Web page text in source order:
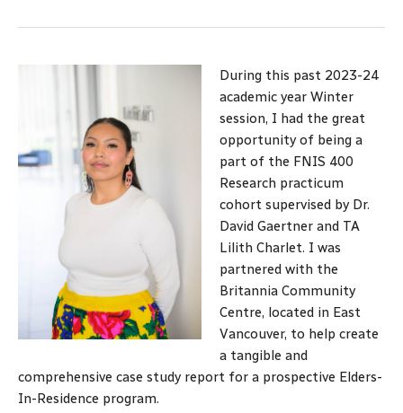
During this past 2023-24
academic year Winter
session, I had the great
opportunity of being a
part of the FNIS 400
Research practicum
cohort supervised by Dr.
David Gaertner and TA
Lilith Charlet. I was
partnered with the
Britannia Community
Centre, located in East
Vancouver, to help create
a tangible and
comprehensive case study report for a prospective Elders-
In-Residence program.